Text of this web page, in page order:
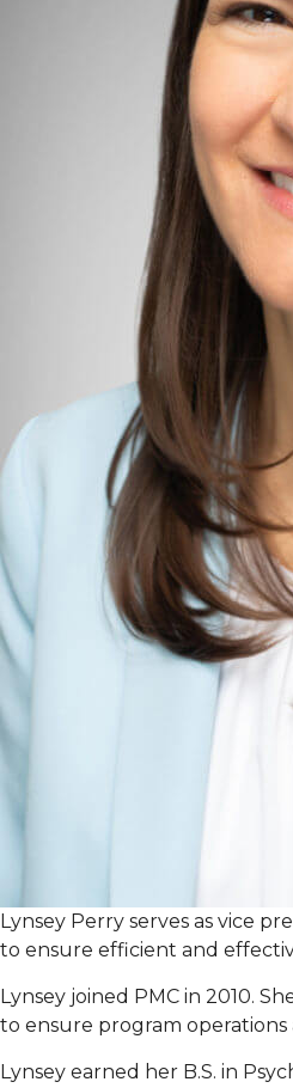
Lynsey Perry serves as vice
to ensure efficient and
Lynsey joined PMC in 2010.
to ensure program
Lynsey earned her B.S. in